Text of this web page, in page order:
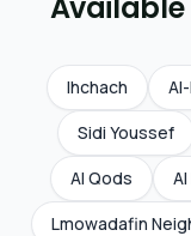
Ihchach
Sidi Youssef
Al Qods
Lmowadafin